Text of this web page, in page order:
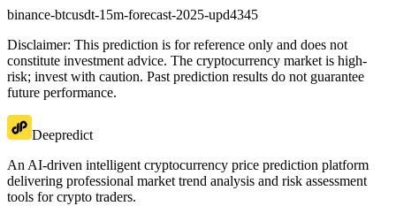
binance-btcusdt-15m-forecast-2025-upd4345
Disclaimer: This prediction is for reference only and does not
constitute investment advice. The cryptocurrency market is high-
risk; invest with caution. Past prediction results do not guarantee
future performance.
Deepredict
An AI-driven intelligent cryptocurrency price prediction platform
delivering professional market trend analysis and risk assessment
tools for crypto traders.